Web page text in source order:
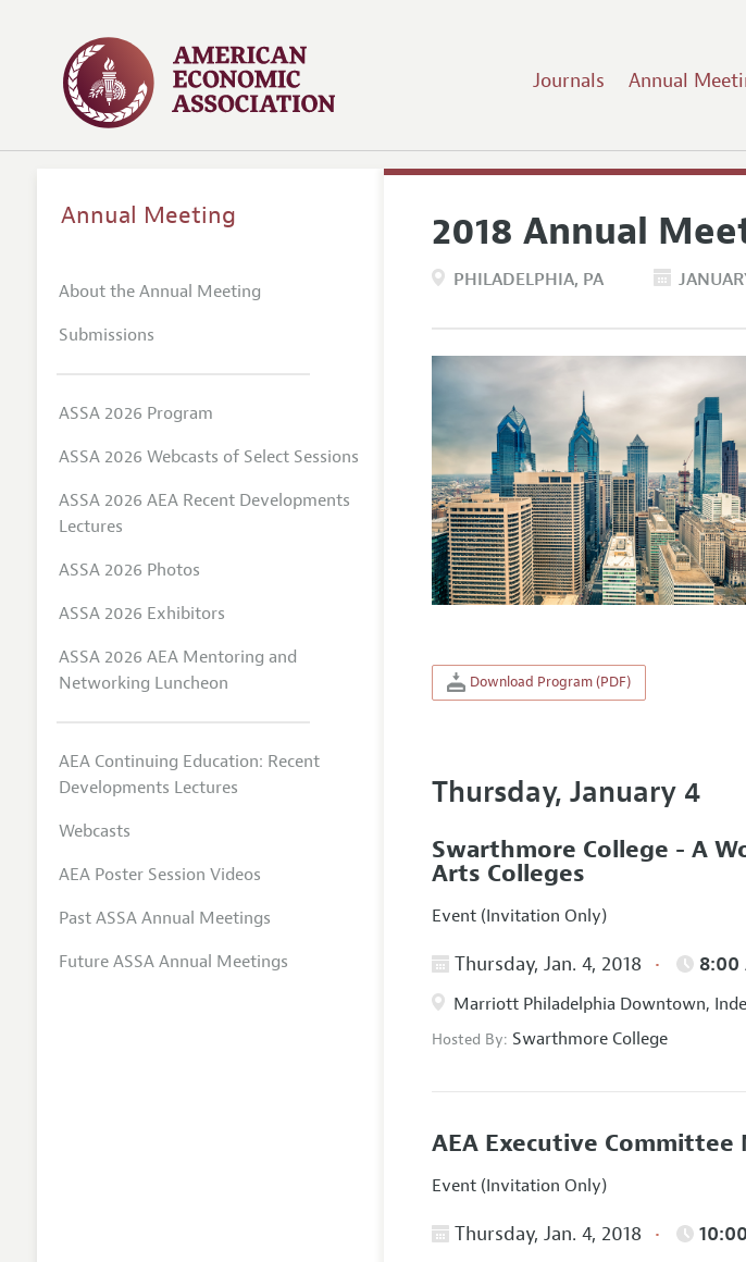
Journals Annual
2018 Annual
PHILADELPHIA PA
Download Program (PDF)
Thursday, January 4
Swarthmore College - A
Arts Colleges
Event (Invitation Only)
Thursday, Jan. 4, 2018 8:00
Marriott Philadelphia Downtown,
Hosted By: Swarthmore College
AEA Executive
Event (Invitation Only)
Thursday, Jan. 4, 2018
Annual Meeting
About the Annual Meeting
Submissions
ASSA 2026 Program
ASSA 2026 Webcasts of Select Sessions
ASSA 2026 AEA Recent Developments
Lectures
ASSA 2026 Photos
ASSA 2026 Exhibitors
ASSA 2026 AEA Mentoring and
Networking Luncheon
AEA Continuing Education: Recent
Developments Lectures
Webcasts
AEA Poster Session Videos
Past ASSA Annual Meetings
Future ASSA Annual Meetings